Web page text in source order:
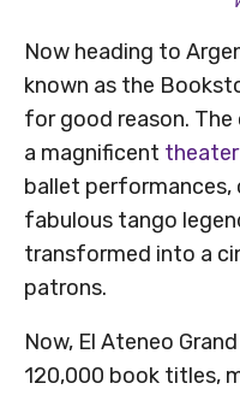
Now heading to
known as the
for good reason.
a magnificent theater
ballet performances,
fabulous tango
transformed into a
patrons.
Now, El Ateneo
120,000 book titles,